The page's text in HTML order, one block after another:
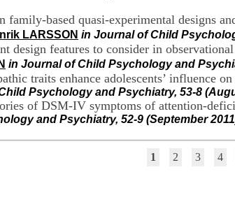
family-based quasi-experimental designs
LARSSON in Journal of Child
design features to consider in
in Journal of Child Psychology and
traits enhance adolescents’ influence
Psychology and Psychiatry, 53-8
of DSM-IV symptoms of attention-
and Psychiatry, 52-9 (September
1 2 3 4